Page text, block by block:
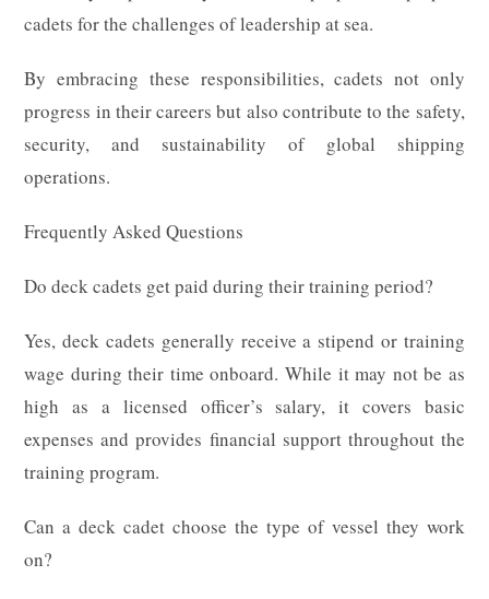
cadets for the challenges of leadership at sea.
By embracing these responsibilities, cadets not only
progress in their careers but also contribute to the safety,
security, and sustainability of global shipping
operations.
Frequently Asked Questions
Do deck cadets get paid during their training period?
Yes, deck cadets generally receive a stipend or training
wage during their time onboard. While it may not be as
high as a licensed officer’s salary, it covers basic
expenses and provides financial support throughout the
training program.
Can a deck cadet choose the type of vessel they work
on?